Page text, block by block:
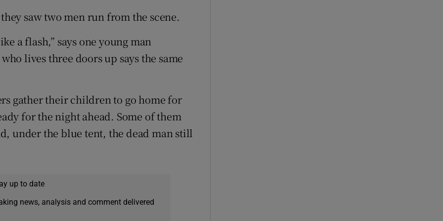
saw two men run from the scene.
a flash,” says one young man
lives three doors up says the same
gather their children to go home for
for the night ahead. Some of them
under the blue tent, the dead man still
up to date
news, analysis and comment delivered